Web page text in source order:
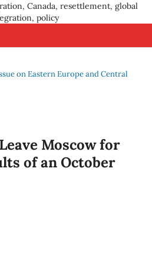
Canada, resettlement, global
policy
on Eastern Europe and Central
Moscow for
of an October